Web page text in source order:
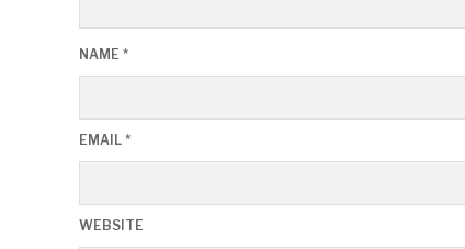
NAME *
EMAIL *
WEBSITE